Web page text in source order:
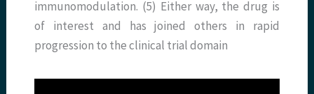
immunomodulation. (5) Either way, the drug is
of interest and has joined others in rapid
progression to the clinical trial domain